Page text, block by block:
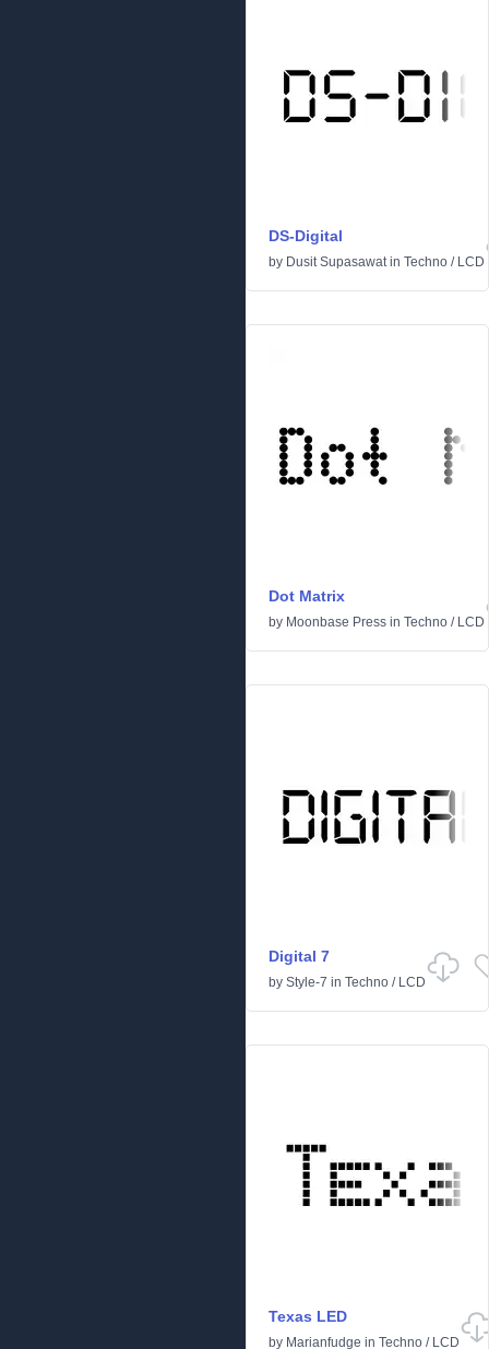
DS-Digital
by Dusit Supasawatin Techno / LCD
Dot Matrix
by Moonbase Press in Techno / LCD
Digital 7
by Style-7 in Techno / LCD
Texas LED
by Marianfudge in Techno / LCD